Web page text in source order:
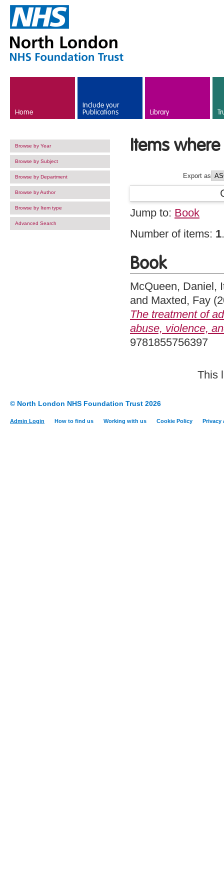
Home
Include your
Publications Library
Browse by Year
Browse by Subject
Browse by Department
Browse by Author
Browse by Item type
Advanced Search
Items
Export as
Jump to: Book
Number of items: 1.
Book
McQueen, Daniel,
and Maxted, Fay
The treatment of
abuse, violence,
9781855756397
This
© North London NHS Foundation Trust 2026
Admin Login How to find us Working with us Cookie Policy Privacy